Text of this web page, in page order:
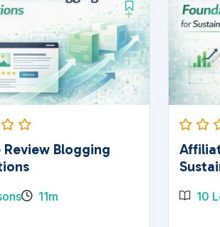
Blogging
11m 10